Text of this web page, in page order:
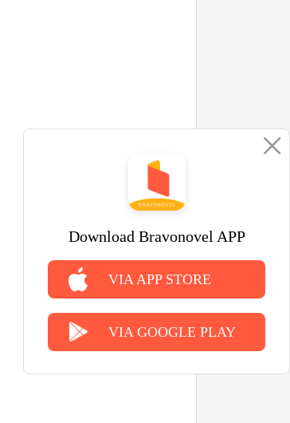
Download Bravonovel APP
VIA APP STORE
VIA GOOGLE PLAY